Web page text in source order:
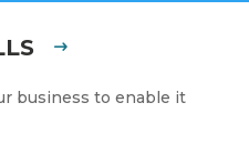
business to enable it